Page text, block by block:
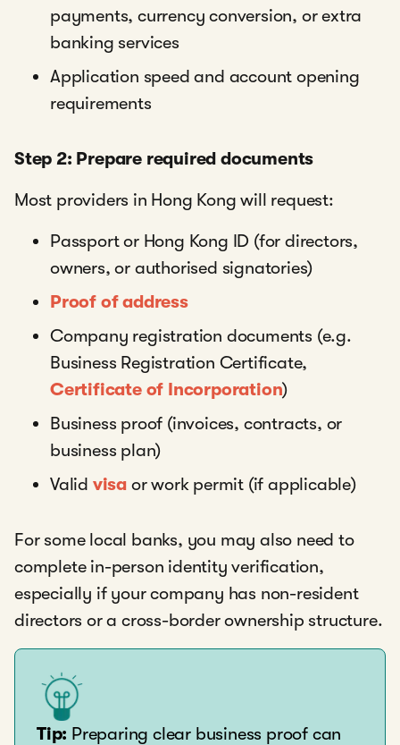
payments, currency conversion, or extra
banking services
Application speed and account opening
requirements
Step 2: Prepare required documents
Most providers in Hong Kong will request:
Passport or Hong Kong ID (for directors,
owners, or authorised signatories)
Proof of address
Company registration documents (e.g.
Business Registration Certificate,
Certificate of Incorporation)
Business proof (invoices, contracts, or
business plan)
Valid visa or work permit (if applicable)
For some local banks, you may also need to
complete in-person identity verification,
especially if your company has non-resident
directors or a cross-border ownership structure.
Tip: Preparing clear business proof can